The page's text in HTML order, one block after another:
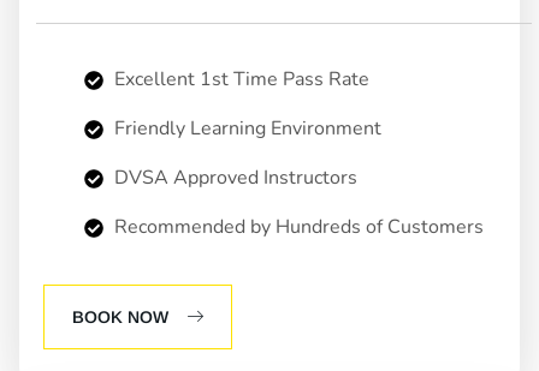
Excellent 1st Time Pass Rate
Friendly Learning Environment
DVSA Approved Instructors
Recommended by Hundreds of Customers
BOOK NOW